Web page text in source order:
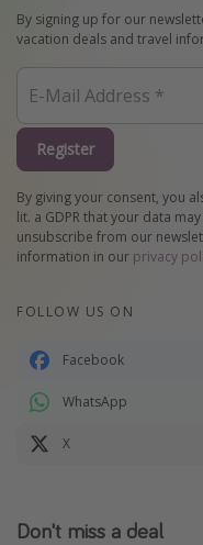
By signing up for our
vacation deals and travel
Register
By giving your consent, you
lit. a GDPR that your data
unsubscribe from our
information in our privacy
FOLLOW US ON
Facebook
WhatsApp
X
Don't miss a deal